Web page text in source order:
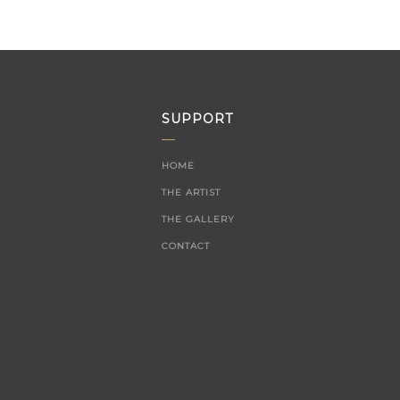
SUPPORT
HOME
THE ARTIST
THE GALLERY
CONTACT